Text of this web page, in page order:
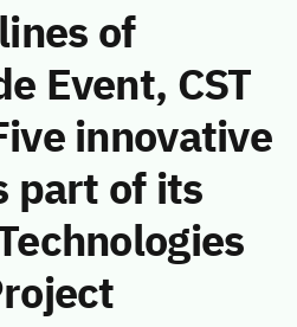
of
Event, CST
innovative
part of its